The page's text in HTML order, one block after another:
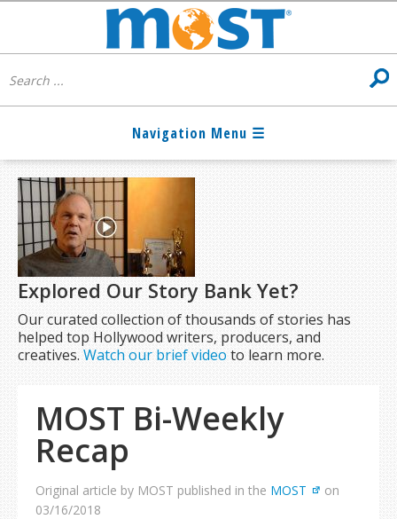
Explored Our Story Bank Yet?
Our curated collection of thousands of stories has
helped top Hollywood writers, producers, and
creatives.Watch our brief video to learn more.
MOST Bi-Weekly
Recap
Original article by MOST published in the MOST
on
03/16/2018